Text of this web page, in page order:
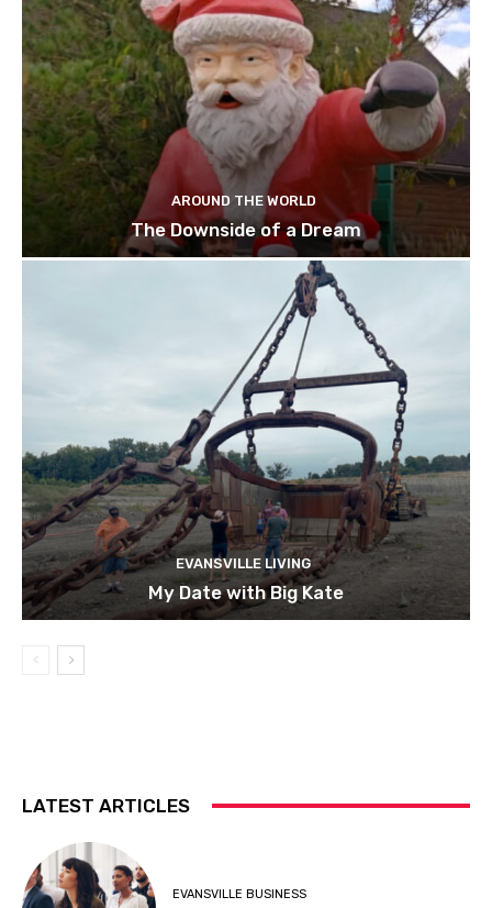
AROUND THE WORLD
The Downside of a Dream
EVANSVILLE LIVING
My Date with Big Kate
LATEST ARTICLES
EVANSVILLE BUSINESS